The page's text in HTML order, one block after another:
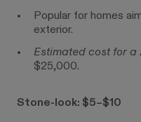
Popular for homes
exterior.
Estimated cost for a
$25,000.
Stone-look: $5–$10